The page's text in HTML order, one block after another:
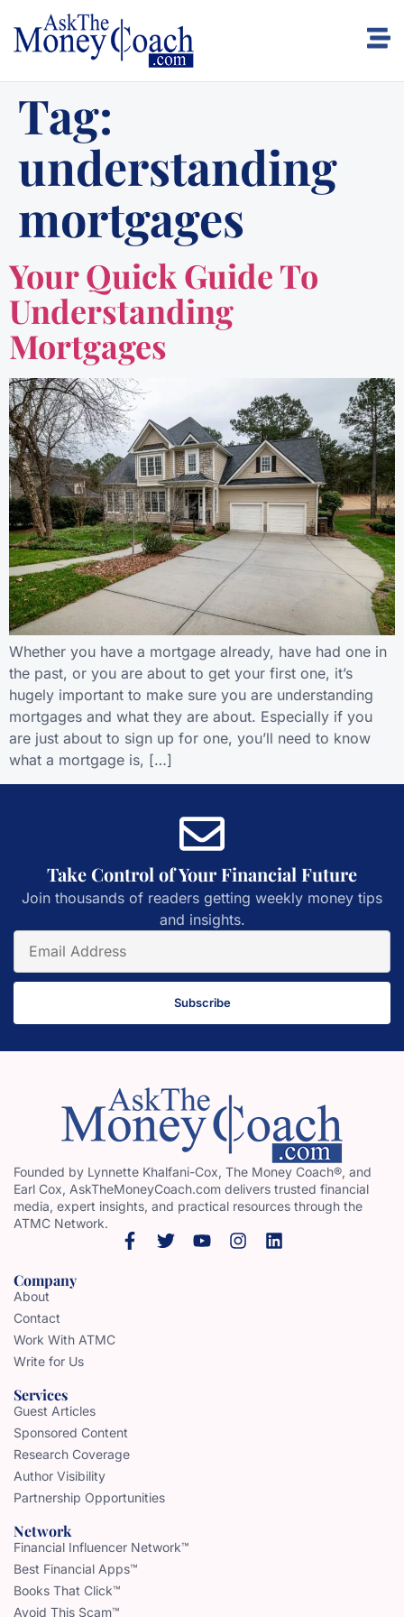
Tag:
understanding
mortgages
Your Quick Guide To
Understanding
Mortgages
Whether you have a mortgage already, have had one in
the past, or you are about to get your first one, it’s
hugely important to make sure you are understanding
mortgages and what they are about. Especially if you
are just about to sign up for one, you’ll need to know
what a mortgage is, […]
Take Control of Your Financial Future
Join thousands of readers getting weekly money tips
and insights.
Subscribe
Founded by Lynnette Khalfani-Cox, The Money Coach®, and
Earl Cox, AskTheMoneyCoach.com delivers trusted financial
media, expert insights, and practical resources through the
ATMC Network.
Company
About
Contact
Work With ATMC
Write for Us
Services
Guest Articles
Sponsored Content
Research Coverage
Author Visibility
Partnership Opportunities
Network
Financial Influencer Network™
Best Financial Apps™
Books That Click™
Avoid This Scam™